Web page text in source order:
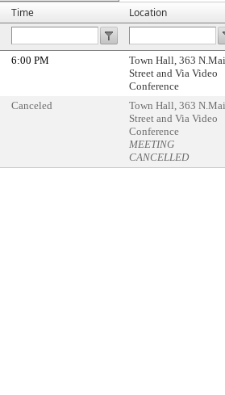
Time Location
6:00 PM
Town Hall, 363
Street and Via Video
Conference
Canceled
Town Hall, 363
Street and Via Video
Conference
MEETING
CANCELLED